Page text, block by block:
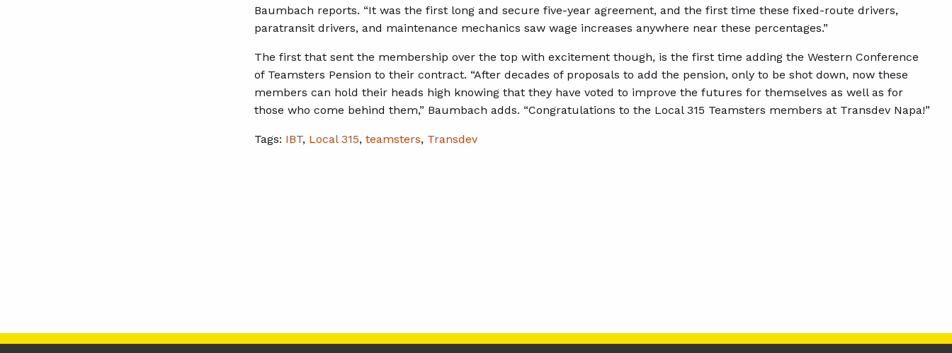
Baumbach reports. “It was the first long and secure five-year agreement, and the first time these fixed-route drivers,
paratransit drivers, and maintenance mechanics saw wage increases anywhere near these percentages.”
The first that sent the membership over the top with excitement though, is the first time adding the Western Conference
of Teamsters Pension to their contract. “After decades of proposals to add the pension, only to be shot down, now these
members can hold their heads high knowing that they have voted to improve the futures for themselves as well as for
those who come behind them,” Baumbach adds. “Congratulations to the Local 315 Teamsters members at Transdev Napa!”
Tags: IBT, Local 315, teamsters, Transdev